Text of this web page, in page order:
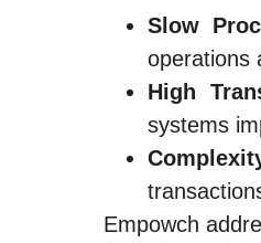
Slow
operations
High
systems
Empowch